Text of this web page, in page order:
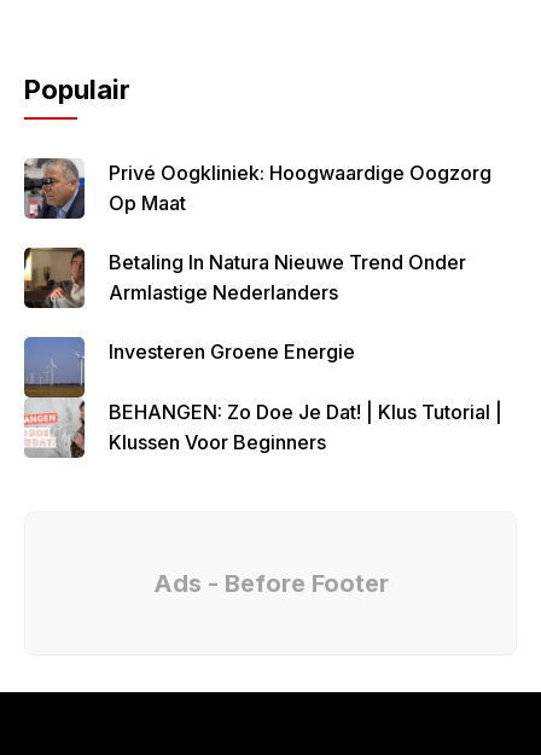
Populair
Privé Oogkliniek: Hoogwaardige Oogzorg
Op Maat
Betaling In Natura Nieuwe Trend Onder
Armlastige Nederlanders
Investeren Groene Energie
BEHANGEN: Zo Doe Je Dat! | Klus Tutorial |
Klussen Voor Beginners
Ads - Before Footer